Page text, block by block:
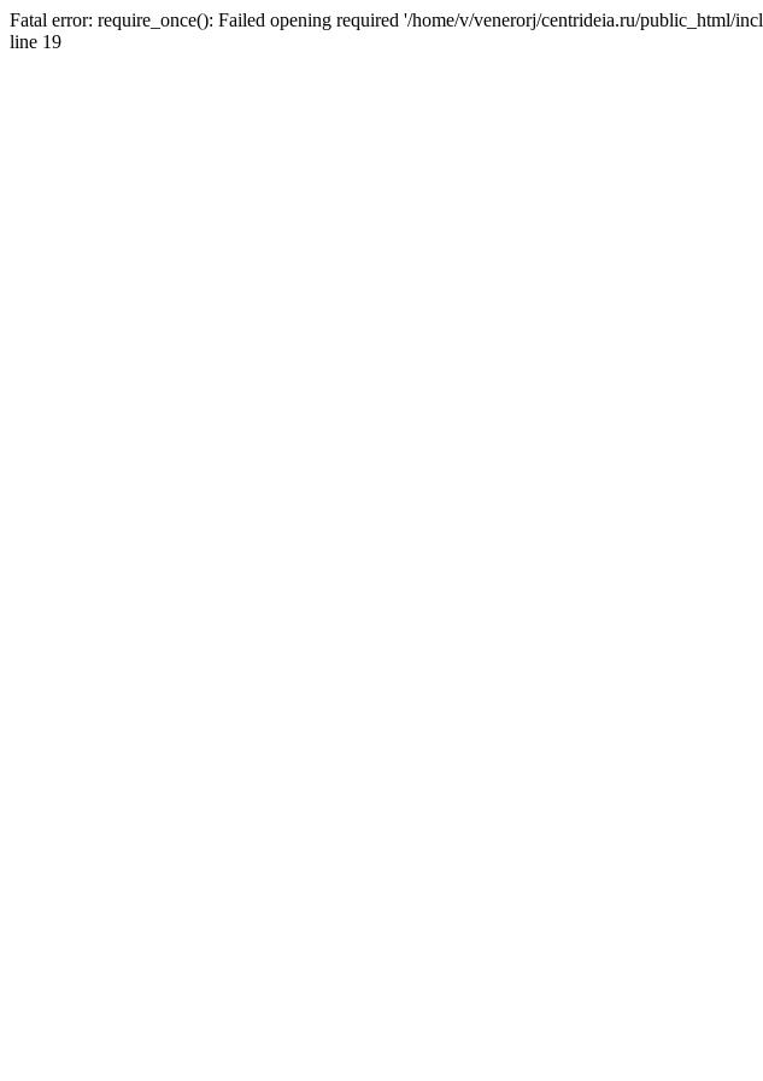
Fatal error: require_once(): Failed opening required '/home/v/venerorj/centrideia.ru/public_html/
line 19